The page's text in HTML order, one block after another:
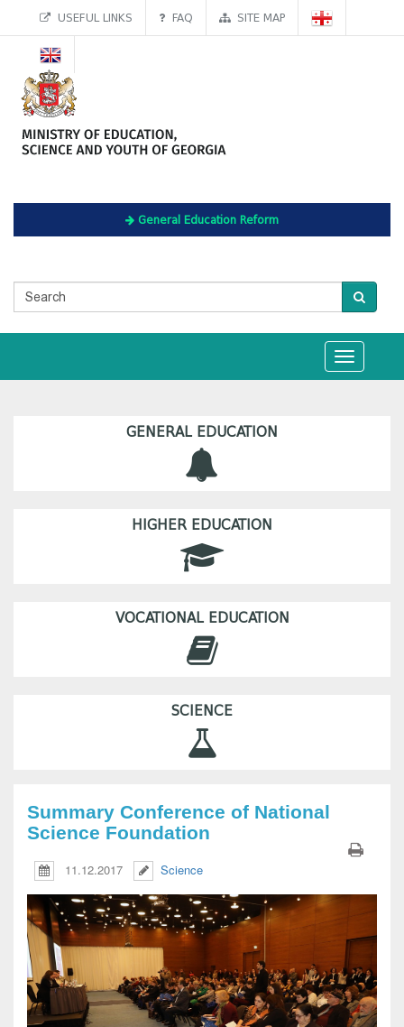
USEFUL LINKS FAQ SITE MAP
General Education Reform
Toggle
navigation
GENERAL EDUCATION
HIGHER EDUCATION
VOCATIONAL EDUCATION
SCIENCE
Summary Conference of National
Science Foundation
11.12.2017 Science